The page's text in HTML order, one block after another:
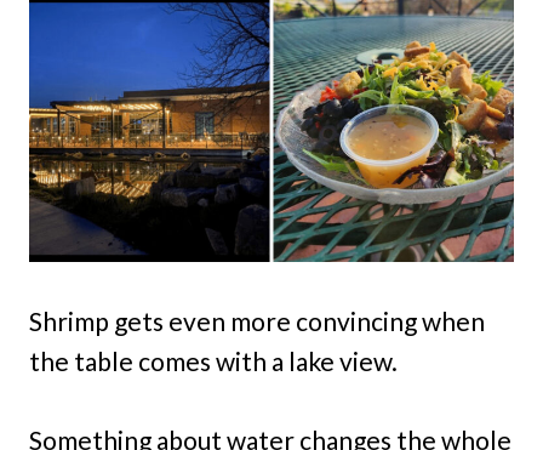
Shrimp gets even more convincing when
the table comes with a lake view.
Something about water changes the whole